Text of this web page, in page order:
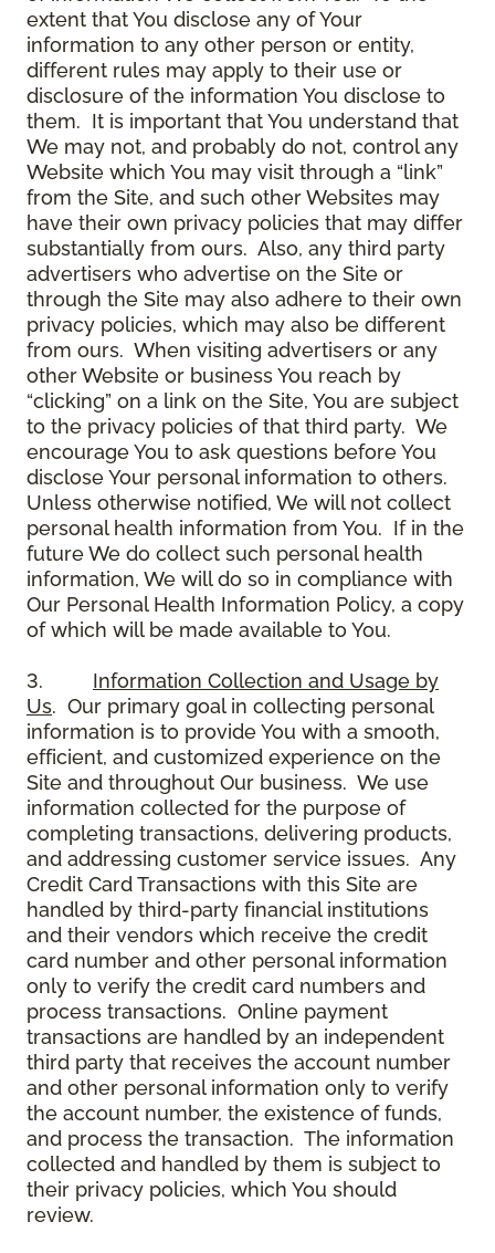
extent that You disclose any of Your
information to any other person or entity,
different rules may apply to their use or
disclosure of the information You disclose to
them. It is important that You understand that
We may not, and probably do not, control any
Website which You may visit through a “link”
from the Site, and such other Websites may
have their own privacy policies that may differ
substantially from ours. Also, any third party
advertisers who advertise on the Site or
through the Site may also adhere to their own
privacy policies, which may also be different
from ours. When visiting advertisers or any
other Website or business You reach by
“clicking” on a link on the Site, You are subject
to the privacy policies of that third party. We
encourage You to ask questions before You
disclose Your personal information to others.
Unless otherwise notified, We will not collect
personal health information from You. If in the
future We do collect such personal health
information, We will do so in compliance with
Our Personal Health Information Policy, a copy
of which will be made available to You.
3. Information Collection and Usage by
Us. Our primary goal in collecting personal
information is to provide You with a smooth,
efficient, and customized experience on the
Site and throughout Our business. We use
information collected for the purpose of
completing transactions, delivering products,
and addressing customer service issues. Any
Credit Card Transactions with this Site are
handled by third-party financial institutions
and their vendors which receive the credit
card number and other personal information
only to verify the credit card numbers and
process transactions. Online payment
transactions are handled by an independent
third party that receives the account number
and other personal information only to verify
the account number, the existence of funds,
and process the transaction. The information
collected and handled by them is subject to
their privacy policies, which You should
review.